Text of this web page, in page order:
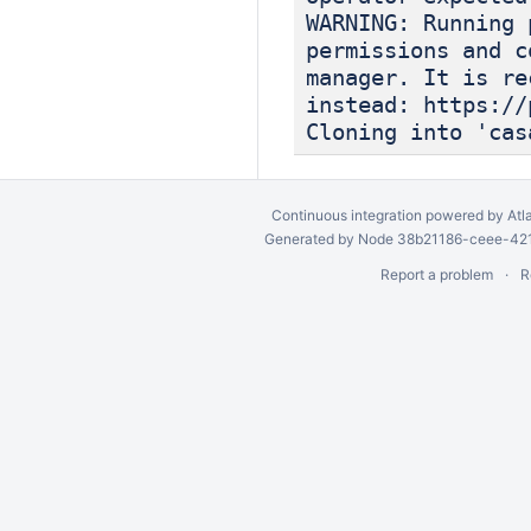
WARNING:
permissions and
manager. It is
instead: https://
Cloning into
Continuous integration powered by
Generated by Node 38b21186-ceee-
Report a problem